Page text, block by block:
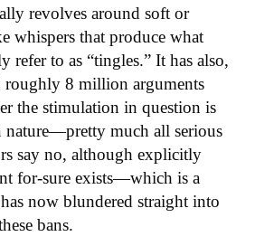
revolves around soft or
whispers that produce what
refer to as “tingles.” It has also,
roughly 8 million arguments
the stimulation in question is
nature—pretty much all serious
say no, although explicitly
for-sure exists—which is a
now blundered straight into
bans.